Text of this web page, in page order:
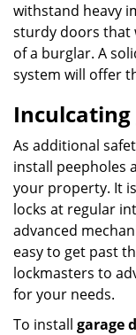
withstand heavy
sturdy doors that
of a burglar. A
system will offer
Inculcating
As additional
install peepholes
your property. It
locks at regular
advanced
easy to get past
lockmasters to
for your needs.
To install garage